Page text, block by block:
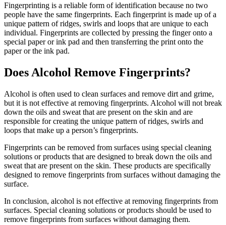
Fingerprinting is a reliable form of identification because no two
people have the same fingerprints. Each fingerprint is made up of a
unique pattern of ridges, swirls and loops that are unique to each
individual. Fingerprints are collected by pressing the finger onto a
special paper or ink pad and then transferring the print onto the
paper or the ink pad.
Does Alcohol Remove Fingerprints?
Alcohol is often used to clean surfaces and remove dirt and grime,
but it is not effective at removing fingerprints. Alcohol will not break
down the oils and sweat that are present on the skin and are
responsible for creating the unique pattern of ridges, swirls and
loops that make up a person’s fingerprints.
Fingerprints can be removed from surfaces using special cleaning
solutions or products that are designed to break down the oils and
sweat that are present on the skin. These products are specifically
designed to remove fingerprints from surfaces without damaging the
surface.
In conclusion, alcohol is not effective at removing fingerprints from
surfaces. Special cleaning solutions or products should be used to
remove fingerprints from surfaces without damaging them.